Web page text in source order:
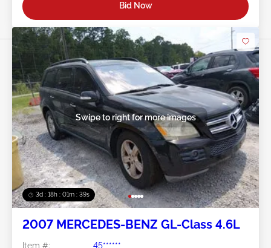
Bid Now
3d : 18h : 01m : 37s
Swipe to right for more images
2007 MERCEDES-BENZ GL-Class 4.6L
Item #: 45******